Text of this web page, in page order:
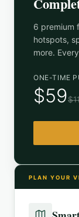
6 premium
hotspots,
more.
ONE-TIME
$59
PLAN YOUR